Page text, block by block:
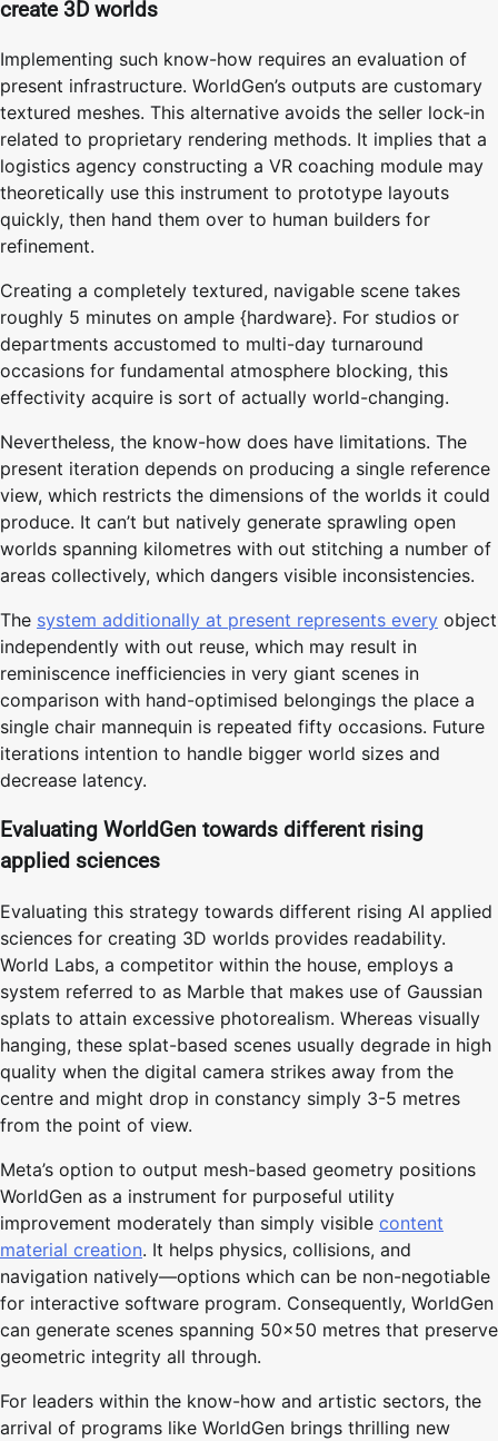
create 3D worlds
Implementing such know-how requires an evaluation of
present infrastructure. WorldGen’s outputs are customary
textured meshes. This alternative avoids the seller lock-in
related to proprietary rendering methods. It implies that a
logistics agency constructing a VR coaching module may
theoretically use this instrument to prototype layouts
quickly, then hand them over to human builders for
refinement.
Creating a completely textured, navigable scene takes
roughly 5 minutes on ample {hardware}. For studios or
departments accustomed to multi-day turnaround
occasions for fundamental atmosphere blocking, this
effectivity acquire is sort of actually world-changing.
Nevertheless, the know-how does have limitations. The
present iteration depends on producing a single reference
view, which restricts the dimensions of the worlds it could
produce. It can’t but natively generate sprawling open
worlds spanning kilometres with out stitching a number of
areas collectively, which dangers visible inconsistencies.
The system additionally at present represents every object
independently with out reuse, which may result in
reminiscence inefficiencies in very giant scenes in
comparison with hand-optimised belongings the place a
single chair mannequin is repeated fifty occasions. Future
iterations intention to handle bigger world sizes and
decrease latency.
Evaluating WorldGen towards different rising
applied sciences
Evaluating this strategy towards different rising AI applied
sciences for creating 3D worlds provides readability.
World Labs, a competitor within the house, employs a
system referred to as Marble that makes use of Gaussian
splats to attain excessive photorealism. Whereas visually
hanging, these splat-based scenes usually degrade in high
quality when the digital camera strikes away from the
centre and might drop in constancy simply 3-5 metres
from the point of view.
Meta’s option to output mesh-based geometry positions
WorldGen as a instrument for purposeful utility
improvement moderately than simply visible content
material creation. It helps physics, collisions, and
navigation natively—options which can be non-negotiable
for interactive software program. Consequently, WorldGen
can generate scenes spanning 50×50 metres that preserve
geometric integrity all through.
For leaders within the know-how and artistic sectors, the
arrival of programs like WorldGen brings thrilling new